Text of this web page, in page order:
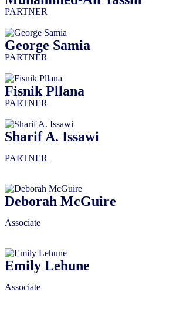
PARTNER
George Samia
PARTNER
Fisnik Pllana
PARTNER
Sharif A. Issawi
PARTNER
Deborah McGuire
Associate
Emily Lehune
Associate